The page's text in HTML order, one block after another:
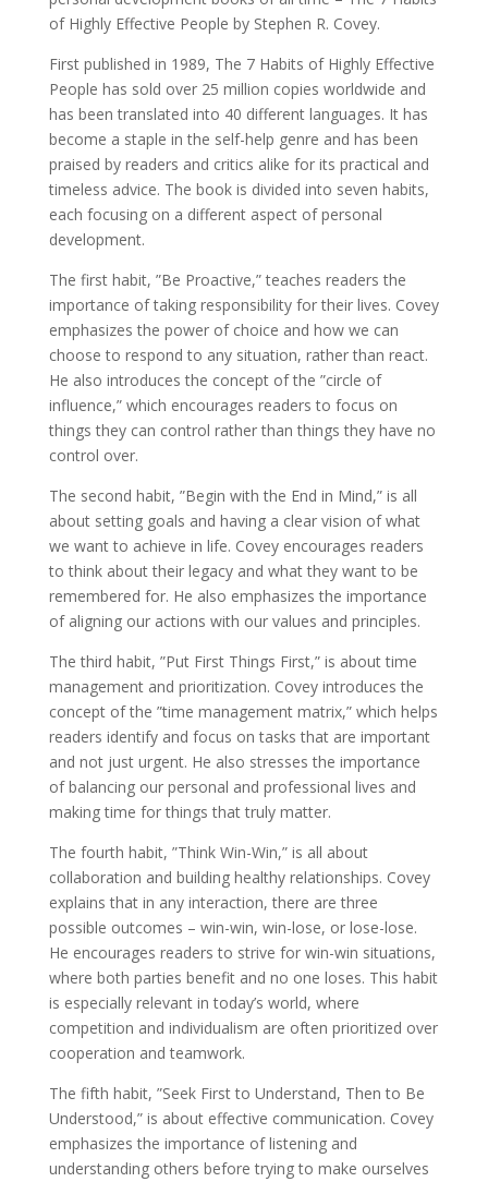
of Highly Effective People by Stephen R. Covey.
First published in 1989, The 7 Habits of Highly Effective
People has sold over 25 million copies worldwide and
has been translated into 40 different languages. It has
become a staple in the self-help genre and has been
praised by readers and critics alike for its practical and
timeless advice. The book is divided into seven habits,
each focusing on a different aspect of personal
development.
The first habit, ”Be Proactive,” teaches readers the
importance of taking responsibility for their lives. Covey
emphasizes the power of choice and how we can
choose to respond to any situation, rather than react.
He also introduces the concept of the ”circle of
influence,” which encourages readers to focus on
things they can control rather than things they have no
control over.
The second habit, ”Begin with the End in Mind,” is all
about setting goals and having a clear vision of what
we want to achieve in life. Covey encourages readers
to think about their legacy and what they want to be
remembered for. He also emphasizes the importance
of aligning our actions with our values and principles.
The third habit, ”Put First Things First,” is about time
management and prioritization. Covey introduces the
concept of the ”time management matrix,” which helps
readers identify and focus on tasks that are important
and not just urgent. He also stresses the importance
of balancing our personal and professional lives and
making time for things that truly matter.
The fourth habit, ”Think Win-Win,” is all about
collaboration and building healthy relationships. Covey
explains that in any interaction, there are three
possible outcomes – win-win, win-lose, or lose-lose.
He encourages readers to strive for win-win situations,
where both parties benefit and no one loses. This habit
is especially relevant in today’s world, where
competition and individualism are often prioritized over
cooperation and teamwork.
The fifth habit, ”Seek First to Understand, Then to Be
Understood,” is about effective communication. Covey
emphasizes the importance of listening and
understanding others before trying to make ourselves